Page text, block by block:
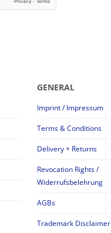
GENERAL
Imprint / Impressum
Terms & Conditions
Delivery + Returns
Revocation Rights /
Widerrufsbelehrung
AGBs
Trademark Disclaimer